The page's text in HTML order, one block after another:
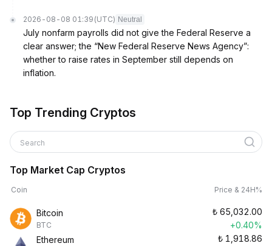
2026-08-08 01:39 (UTC) Neutral
July nonfarm payrolls did not give the Federal Reserve a
clear answer; the “New Federal Reserve News Agency”:
whether to raise rates in September still depends on
inflation.
Top Trending Cryptos
Search
Top Market Cap Cryptos
Coin Price & 24H%
Bitcoin
BTC
₺ 65,032.00
+0.40%
Ethereum
₺ 1,918.86